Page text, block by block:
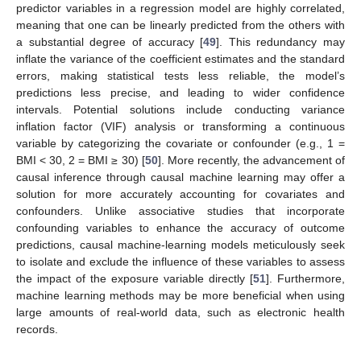
predictor variables in a regression model are highly correlated,
meaning that one can be linearly predicted from the others with
a substantial degree of accuracy [49]. This redundancy may
inflate the variance of the coefficient estimates and the standard
errors, making statistical tests less reliable, the model’s
predictions less precise, and leading to wider confidence
intervals. Potential solutions include conducting variance
inflation factor (VIF) analysis or transforming a continuous
variable by categorizing the covariate or confounder (e.g., 1 =
BMI < 30, 2 = BMI ≥ 30) [50]. More recently, the advancement of
causal inference through causal machine learning may offer a
solution for more accurately accounting for covariates and
confounders. Unlike associative studies that incorporate
confounding variables to enhance the accuracy of outcome
predictions, causal machine-learning models meticulously seek
to isolate and exclude the influence of these variables to assess
the impact of the exposure variable directly [51]. Furthermore,
machine learning methods may be more beneficial when using
large amounts of real-world data, such as electronic health
records.